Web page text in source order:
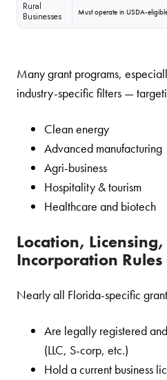
Rural
Businesses
Must operate in USDA-
Many grant programs,
industry-specific filters —
Clean energy
Advanced manufacturing
Agri-business
Hospitality & tourism
Healthcare and biotech
Location,
Incorporation Rules
Nearly all Florida-specific
Are legally registered
(LLC, S-corp, etc.)
Hold a current business